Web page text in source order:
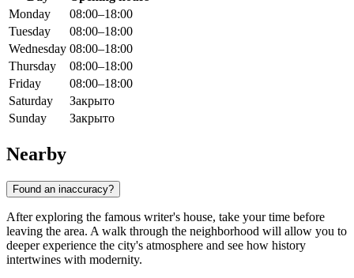
Monday
08:00–18:00
Tuesday
08:00–18:00
Wednesday 08:00–18:00
Thursday
08:00–18:00
Friday
08:00–18:00
Saturday
Закрыто
Sunday
Закрыто
Nearby
Found an inaccuracy?
After exploring the famous writer's house, take your time before
leaving the area. A walk through the neighborhood will allow you to
deeper experience the city's atmosphere and see how history
intertwines with modernity.